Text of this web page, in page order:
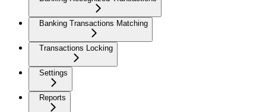
Banking Transactions Matching
Transactions Locking
Settings
Reports